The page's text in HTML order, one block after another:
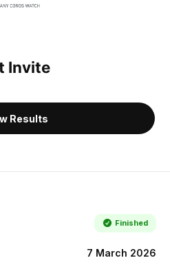
Invite
Results
Finished
7 March 2026